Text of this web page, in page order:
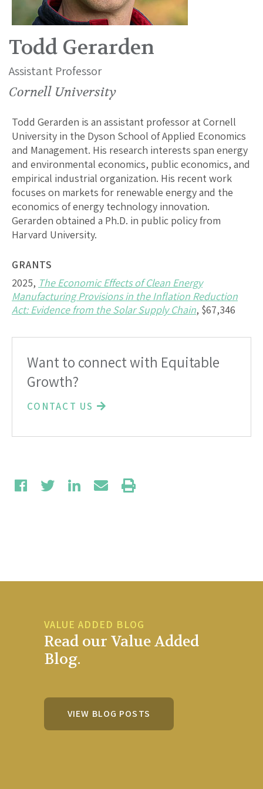
Todd Gerarden
Assistant Professor
Cornell University
Todd Gerarden is an assistant professor at Cornell
University in the Dyson School of Applied Economics
and Management. His research interests span energy
and environmental economics, public economics, and
empirical industrial organization. His recent work
focuses on markets for renewable energy and the
economics of energy technology innovation.
Gerarden obtained a Ph.D. in public policy from
Harvard University.
GRANTS
2025, The Economic Effects of Clean Energy
Manufacturing Provisions in the Inflation Reduction
Act: Evidence from the Solar Supply Chain, $67,346
Want to connect with Equitable
Growth?
CONTACT US
VALUE ADDED BLOG
Read our Value Added
Blog.
VIEW BLOG POSTS